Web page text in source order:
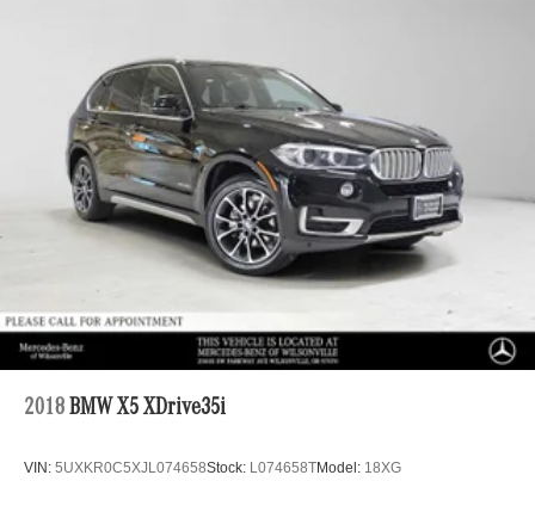
2018 BMW X5 XDrive35i
VIN: 5UXKR0C5XJL074658Stock: L074658TModel: 18XG